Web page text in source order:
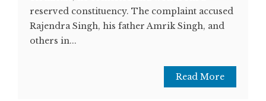
reserved constituency. The complaint accused
Rajendra Singh, his father Amrik Singh, and
others in...
Read More